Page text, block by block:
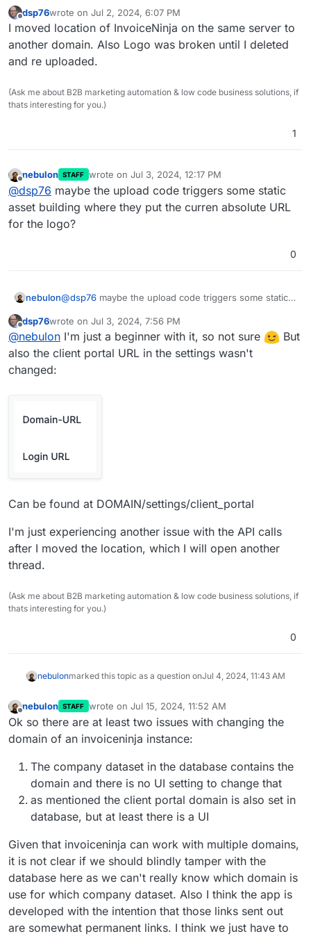
dsp76wrote on Jul 2, 2024, 6:07 PM
last edited by
I moved location of InvoiceNinja on the same server to
another domain. Also Logo was broken until I deleted
and re uploaded.
(Ask me about B2B marketing automation & low code business solutions, if
thats interesting for you.)
1
Offline
nebulon STAFF wrote on Jul 3, 2024, 12:17 PM
last edited by
@dsp76 maybe the upload code triggers some static
asset building where they put the curren absolute URL
for the logo?
0
nebulon@dsp76 maybe the upload code triggers some static
URL for the logo?
Offline
dsp76wrote on Jul 3, 2024, 7:56 PM
last edited by
@nebulon I'm just a beginner with it, so not sure
But
also the client portal URL in the settings wasn't
changed:
Can be found at DOMAIN/settings/client_portal
I'm just experiencing another issue with the API calls
after I moved the location, which I will open another
thread.
(Ask me about B2B marketing automation & low code business solutions, if
thats interesting for you.)
0
nebulonmarked this topic as a question onJul 4, 2024, 11:43 AM
Offline
nebulon STAFF wrote on Jul 15, 2024, 11:52 AM
last edited by
Ok so there are at least two issues with changing the
domain of an invoiceninja instance:
The company dataset in the database contains the
domain and there is no UI setting to change that
as mentioned the client portal domain is also set in
database, but at least there is a UI
Given that invoiceninja can work with multiple domains,
it is not clear if we should blindly tamper with the
database here as we can't really know which domain is
use for which company dataset. Also I think the app is
developed with the intention that those links sent out
are somewhat permanent links. I think we just have to